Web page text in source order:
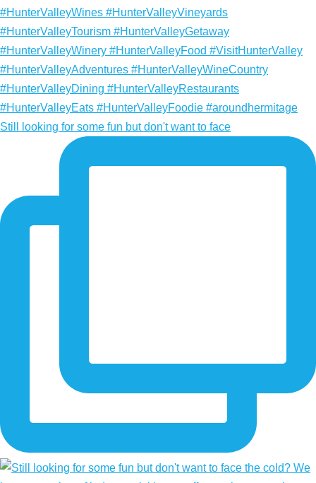
Still looking for some fun but don't want to face